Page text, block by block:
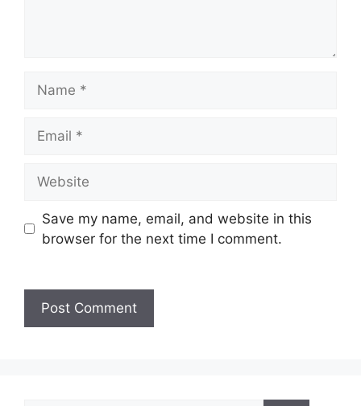
Save my name, email, and website in this
browser for the next time I comment.